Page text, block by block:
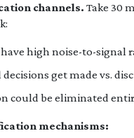
channels. Take 30
high noise-to-signal
get made vs.
could be eliminated
mechanisms: